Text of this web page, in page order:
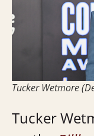
Tucker Wetmore
Tucker